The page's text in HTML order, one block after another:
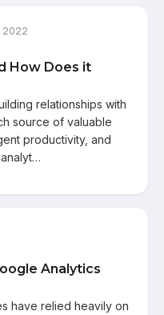
2022
How Does it
relationships with
source of valuable
productivity, and
Analytics
have relied heavily on